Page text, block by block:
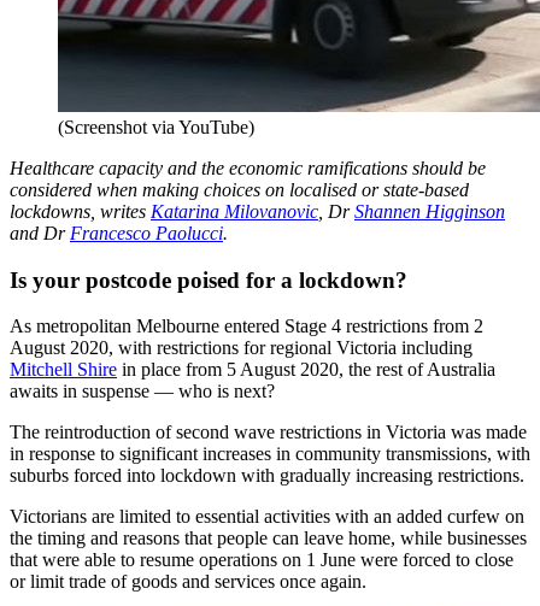
(Screenshot via YouTube)
Healthcare capacity and the economic ramifications should be
considered when making choices on localised or state-based
lockdowns, writes Katarina Milovanovic , DrShannen Higginson
and Dr Francesco Paolucci.
Is your postcode poised for a lockdown?
As metropolitan Melbourne entered Stage 4 restrictions from 2
August 2020, with restrictions for regional Victoria including
Mitchell Shire in place from 5 August 2020, the rest of Australia
awaits in suspense — who is next?
The reintroduction of second wave restrictions in Victoria was made
in response to significant increases in community transmissions, with
suburbs forced into lockdown with gradually increasing restrictions.
Victorians are limited to essential activities with an added curfew on
the timing and reasons that people can leave home, while businesses
that were able to resume operations on 1 June were forced to close
or limit trade of goods and services once again.